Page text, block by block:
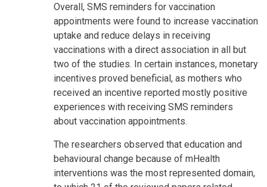
Overall, SMS reminders for vaccination
appointments were found to increase vaccination
uptake and reduce delays in receiving
vaccinations with a direct association in all but
two of the studies. In certain instances, monetary
incentives proved beneficial, as mothers who
received an incentive reported mostly positive
experiences with receiving SMS reminders
about vaccination appointments.
The researchers observed that education and
behavioural change because of mHealth
interventions was the most represented domain,